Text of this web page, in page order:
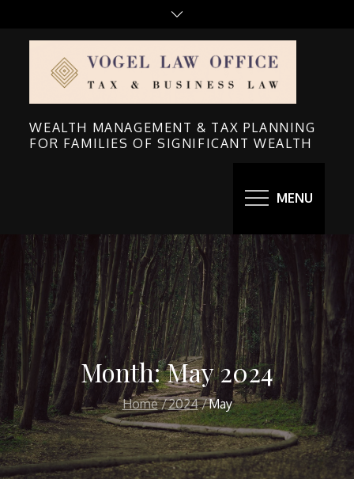
WEALTH MANAGEMENT & TAX PLANNING
FOR FAMILIES OF SIGNIFICANT WEALTH
MENU
Month:May 2024
Home 2024 May